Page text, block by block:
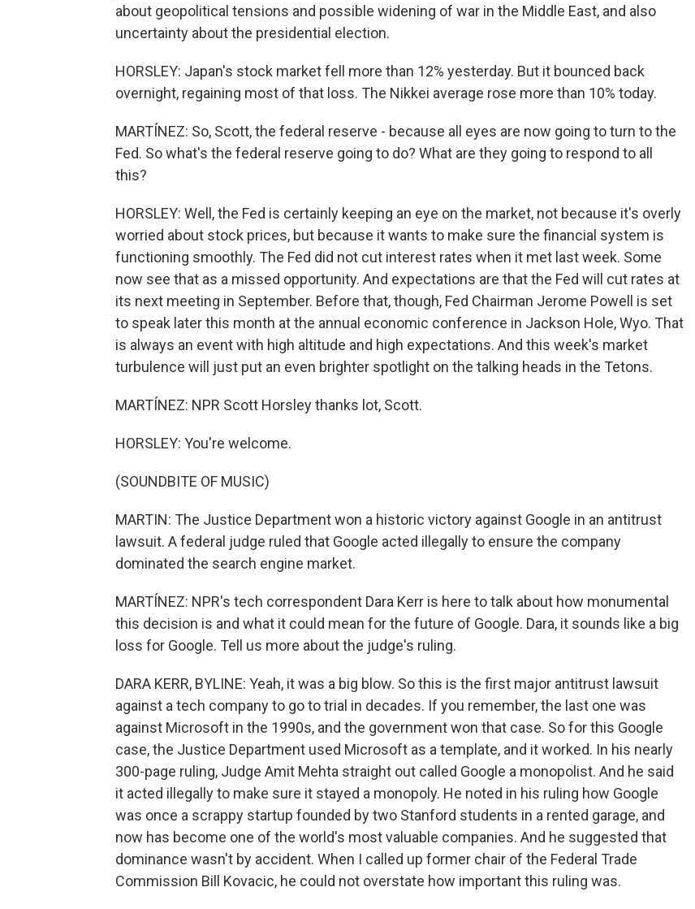
about geopolitical tensions and possible widening of war in the Middle East, and also
uncertainty about the presidential election.
HORSLEY: Japan's stock market fell more than 12% yesterday. But it bounced back
overnight, regaining most of that loss. The Nikkei average rose more than 10% today.
MARTÍNEZ: So, Scott, the federal reserve - because all eyes are now going to turn to the
Fed. So what's the federal reserve going to do? What are they going to respond to all
this?
HORSLEY: Well, the Fed is certainly keeping an eye on the market, not because it's overly
worried about stock prices, but because it wants to make sure the financial system is
functioning smoothly. The Fed did not cut interest rates when it met last week. Some
now see that as a missed opportunity. And expectations are that the Fed will cut rates at
its next meeting in September. Before that, though, Fed Chairman Jerome Powell is set
to speak later this month at the annual economic conference in Jackson Hole, Wyo. That
is always an event with high altitude and high expectations. And this week's market
turbulence will just put an even brighter spotlight on the talking heads in the Tetons.
MARTÍNEZ: NPR Scott Horsley thanks lot, Scott.
HORSLEY: You're welcome.
(SOUNDBITE OF MUSIC)
MARTIN: The Justice Department won a historic victory against Google in an antitrust
lawsuit. A federal judge ruled that Google acted illegally to ensure the company
dominated the search engine market.
MARTÍNEZ: NPR's tech correspondent Dara Kerr is here to talk about how monumental
this decision is and what it could mean for the future of Google. Dara, it sounds like a big
loss for Google. Tell us more about the judge's ruling.
DARA KERR, BYLINE: Yeah, it was a big blow. So this is the first major antitrust lawsuit
against a tech company to go to trial in decades. If you remember, the last one was
against Microsoft in the 1990s, and the government won that case. So for this Google
case, the Justice Department used Microsoft as a template, and it worked. In his nearly
300-page ruling, Judge Amit Mehta straight out called Google a monopolist. And he said
it acted illegally to make sure it stayed a monopoly. He noted in his ruling how Google
was once a scrappy startup founded by two Stanford students in a rented garage, and
now has become one of the world's most valuable companies. And he suggested that
dominance wasn't by accident. When I called up former chair of the Federal Trade
Commission Bill Kovacic, he could not overstate how important this ruling was.